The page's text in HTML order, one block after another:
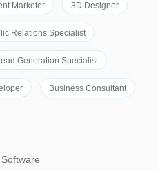
Marketer 3D Designer
Relations Specialist
Generation Specialist
Business Consultant